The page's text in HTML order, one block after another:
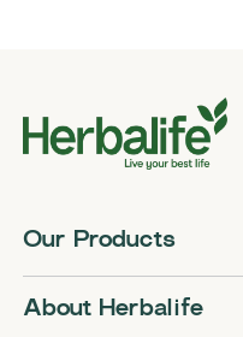
Our Products
About Herbalife